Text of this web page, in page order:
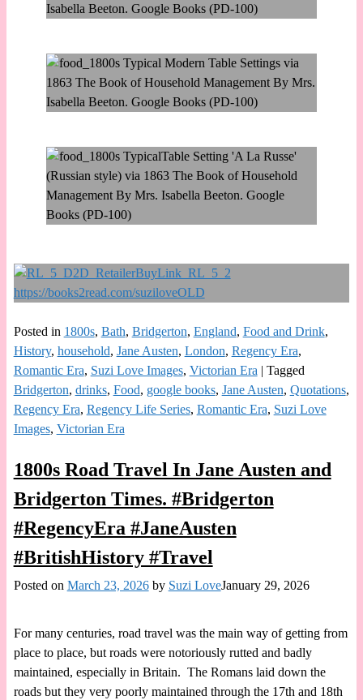
Posted in 1800s, Bath, Bridgerton, England, Food and Drink,
History, household, Jane Austen, London, Regency Era,
Romantic Era, Suzi Love Images, Victorian Era | Tagged
Bridgerton, drinks, Food, google books, Jane Austen, Quotations,
Regency Era, Regency Life Series, Romantic Era, Suzi Love
Images, Victorian Era
1800s Road Travel In Jane Austen and
Bridgerton Times. #Bridgerton
#RegencyEra #JaneAusten
#BritishHistory #Travel
Posted on March 23, 2026 by Suzi LoveJanuary 29, 2026
For many centuries, road travel was the main way of getting from
place to place, but roads were notoriously rutted and badly
maintained, especially in Britain. The Romans laid down the
roads but they very poorly maintained through the 17th and 18th